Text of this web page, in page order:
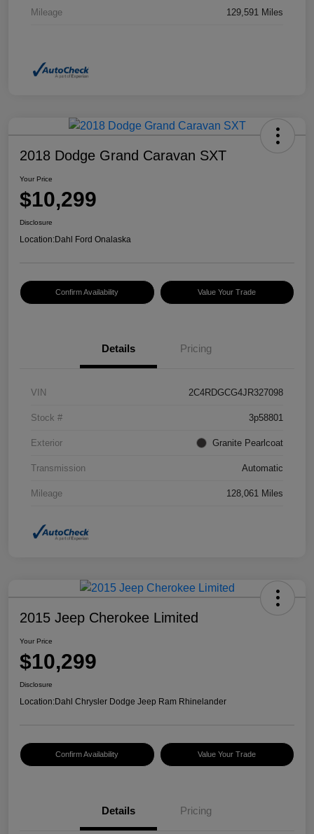
Mileage 129,591 Miles
2018 Dodge Grand Caravan SXT
Your Price
$10,299
Disclosure
Location:Dahl Ford Onalaska
Confirm Availability Value Your Trade
Details Pricing
VIN 2C4RDGCG4JR327098
Stock # 3p58801
Exterior Granite Pearlcoat
Transmission Automatic
Mileage 128,061 Miles
2015 Jeep Cherokee Limited
Your Price
$10,299
Disclosure
Location:Dahl Chrysler Dodge Jeep Ram Rhinelander
Confirm Availability Value Your Trade
Details Pricing